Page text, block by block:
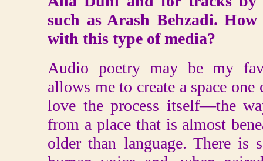
such as Arash Behzadi.
with this type of media?
Audio poetry may be my
allows me to create a space
love the process itself—the
from a place that is almost
older than language. There is